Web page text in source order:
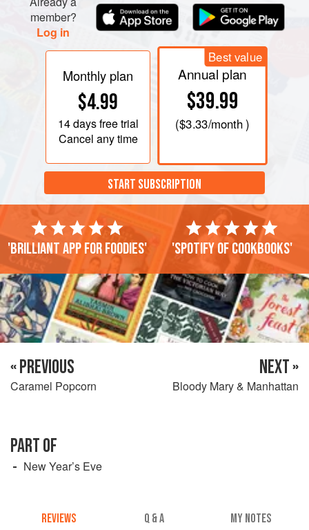
member?
Log in
Monthly plan
$4.99
14 daysfree trial
Cancel any time
Best value
Annual plan
$39.99
($3.33/month )
START SUBSCRIPTION
'Brilliant app for foodies' 'Spotify of cookbooks'
« PREVIOUS
Caramel Popcorn
NEXT »
Bloody Mary & Manhattan
PART OF
New Year’s Eve
REVIEWS Q & A MY NOTES